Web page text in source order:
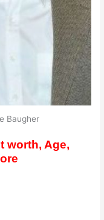
Baugher
worth, Age,